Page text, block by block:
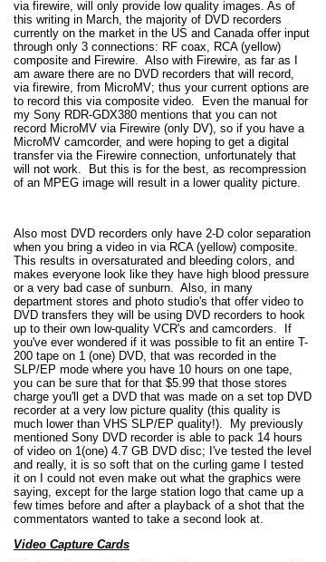
via firewire, will only provide low quality images. As of
this writing in March, the majority of DVD recorders
currently on the market in the US and Canada offer input
through only 3 connections: RF coax, RCA (yellow)
composite and Firewire. Also with Firewire, as far as I
am aware there are no DVD recorders that will record,
via firewire, from MicroMV; thus your current options are
to record this via composite video. Even the manual for
my Sony RDR-GDX380 mentions that you can not
record MicroMV via Firewire (only DV), so if you have a
MicroMV camcorder, and were hoping to get a digital
transfer via the Firewire connection, unfortunately that
will not work. But this is for the best, as recompression
of an MPEG image will result in a lower quality picture.
Also most DVD recorders only have 2-D color separation
when you bring a video in via RCA (yellow) composite.
This results in oversaturated and bleeding colors, and
makes everyone look like they have high blood pressure
or a very bad case of sunburn. Also, in many
department stores and photo studio's that offer video to
DVD transfers they will be using DVD recorders to hook
up to their own low-quality VCR's and camcorders. If
you've ever wondered if it was possible to fit an entire T-
200 tape on 1 (one) DVD, that was recorded in the
SLP/EP mode where you have 10 hours on one tape,
you can be sure that for that $5.99 that those stores
charge you'll get a DVD that was made on a set top DVD
recorder at a very low picture quality (this quality is
much lower than VHS SLP/EP quality!). My previously
mentioned Sony DVD recorder is able to pack 14 hours
of video on 1(one) 4.7 GB DVD disc; I've tested the level
and really, it is so soft that on the curling game I tested
it on I could not even make out what the graphics were
saying, except for the large station logo that came up a
few times before and after a playback of a shot that the
commentators wanted to take a second look at.
Video Capture Cards